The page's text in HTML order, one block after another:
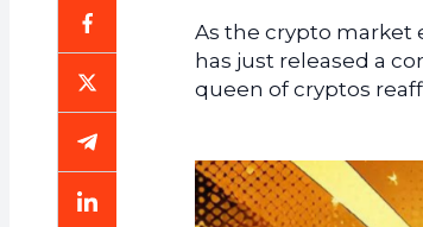
As the crypto market
has just released a
queen of cryptos